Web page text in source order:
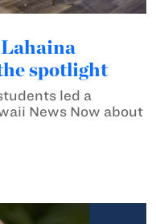
spotlight
led a
News Now about